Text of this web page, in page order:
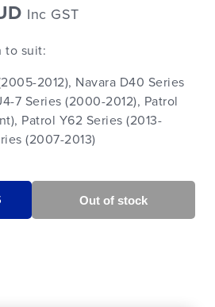
Inc GST
to suit:
2012), Navara D40 Series
7 Series (2000-2012), Patrol
Patrol Y62 Series (2013-
(2007-2013)